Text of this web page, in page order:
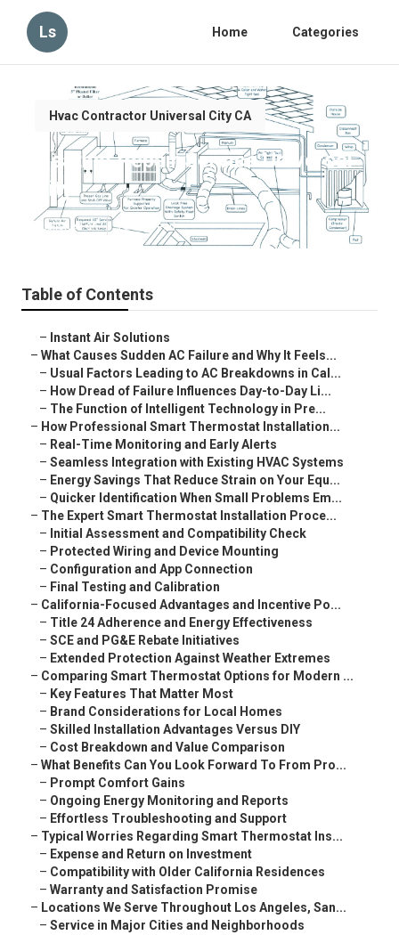
Ls Home Categories
Hvac Contractor Universal City CA
Heating Repair Service Universal
City
Published en 10 min read
Table of Contents
– Instant Air Solutions
– What Causes Sudden AC Failure and Why It Feels...
– Usual Factors Leading to AC Breakdowns in Cal...
– How Dread of Failure Influences Day-to-Day Li...
– The Function of Intelligent Technology in Pre...
– How Professional Smart Thermostat Installation...
– Real-Time Monitoring and Early Alerts
– Seamless Integration with Existing HVAC Systems
– Energy Savings That Reduce Strain on Your Equ...
– Quicker Identification When Small Problems Em...
– The Expert Smart Thermostat Installation Proce...
– Initial Assessment and Compatibility Check
– Protected Wiring and Device Mounting
– Configuration and App Connection
– Final Testing and Calibration
– California-Focused Advantages and Incentive Po...
– Title 24 Adherence and Energy Effectiveness
– SCE and PG&E Rebate Initiatives
– Extended Protection Against Weather Extremes
– Comparing Smart Thermostat Options for Modern ...
– Key Features That Matter Most
– Brand Considerations for Local Homes
– Skilled Installation Advantages Versus DIY
– Cost Breakdown and Value Comparison
– What Benefits Can You Look Forward To From Pro...
– Prompt Comfort Gains
– Ongoing Energy Monitoring and Reports
– Effortless Troubleshooting and Support
– Typical Worries Regarding Smart Thermostat Ins...
– Expense and Return on Investment
– Compatibility with Older California Residences
– Warranty and Satisfaction Promise
– Locations We Serve Throughout Los Angeles, San...
– Service in Major Cities and Neighborhoods